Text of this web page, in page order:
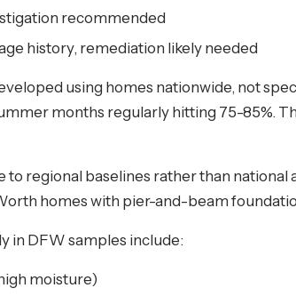
recommended
history, remediation likely needed
using homes nationwide, not
months regularly hitting 75-85%.
to regional baselines rather than
homes with pier-and-beam
in DFW samples include:
moisture)